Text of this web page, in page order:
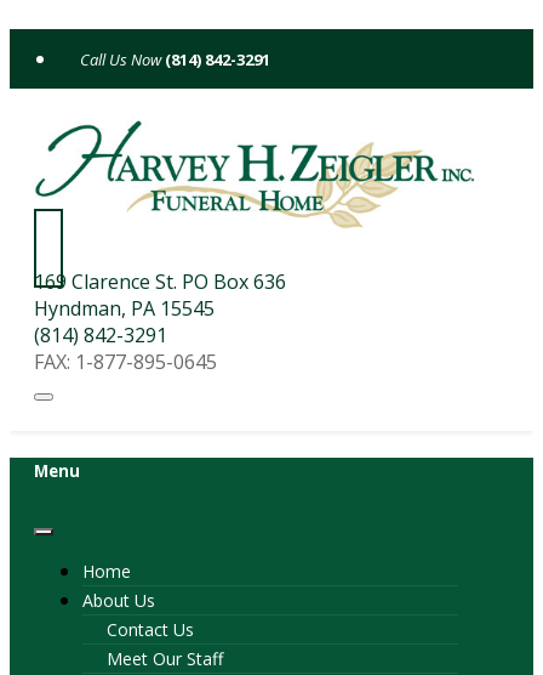
(814) 842-3291
169 Clarence St. PO Box 636
Hyndman, PA 15545
(814) 842-3291
FAX: 1-877-895-0645
Menu
Home
About Us
Contact Us
Meet Our Staff